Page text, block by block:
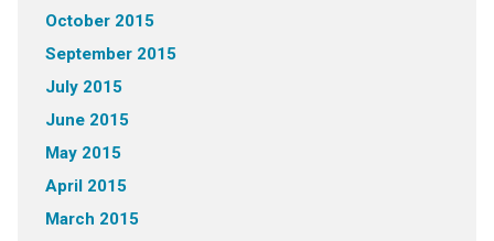
October 2015
September 2015
July 2015
June 2015
May 2015
April 2015
March 2015